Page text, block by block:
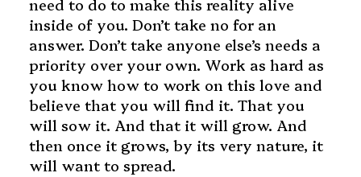
need to do to make this reality alive
inside of you. Don’t take no for an
answer. Don’t take anyone else’s needs a
priority over your own. Work as hard as
you know how to work on this love and
believe that you will find it. That you
will sow it. And that it will grow. And
then once it grows, by its very nature, it
will want to spread.